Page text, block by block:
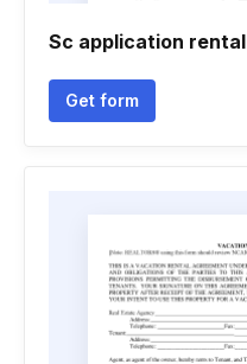
Sc application rental
Get form